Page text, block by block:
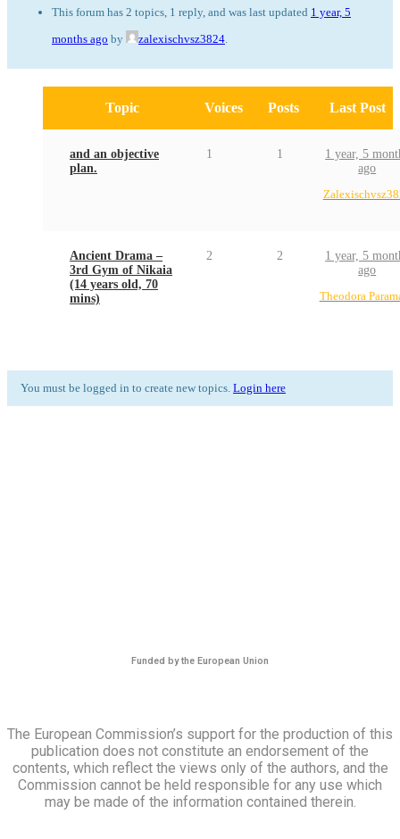
This forum has 2 topics, 1 reply, and was last updated 1 year, 5
months ago by zalexischvsz3824
Topic Voices Posts Last Post
and an objective
plan.
1 1
1 year, 5
ago
Ancient Drama –
3rd Gym of Nikaia
(14 years old, 70
mins)
2 2
1 year, 5
ago
Theodora
You must be logged in to create new topics. Login here
Funded by the European Union
The European Commission’s support for the production of this
publication does not constitute an endorsement of the
contents, which reflect the views only of the authors, and the
Commission cannot be held responsible for any use which
may be made of the information contained therein.